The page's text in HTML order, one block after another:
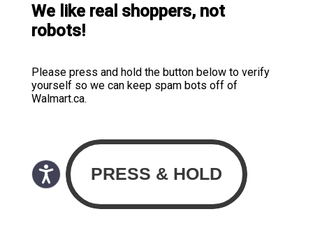
We like real shoppers, not
robots!
Please press and hold the button below to verify
yourself so we can keep spam bots off of
Walmart.ca.